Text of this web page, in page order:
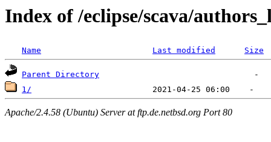
Index of /eclipse/scava/
Name Last modified Size
Parent Directory
1/
Apache/2.4.58 (Ubuntu) Server at ftp.de.netbsd.org Port 80